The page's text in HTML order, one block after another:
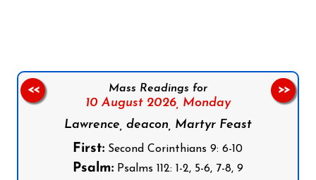
Mass Readings for
10 August 2026, Monday
Lawrence, deacon, Martyr Feast
First: Second Corinthians 9: 6-10
Psalm: Psalms 112: 1-2, 5-6, 7-8, 9
<< >>